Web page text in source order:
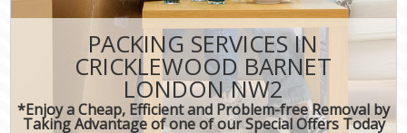
PACKING SERVICES IN
CRICKLEWOOD BARNET
LONDON NW2
*Enjoy a Cheap, Efficient and Problem-free Removal by
Taking Advantage of one of our Special Offers Today